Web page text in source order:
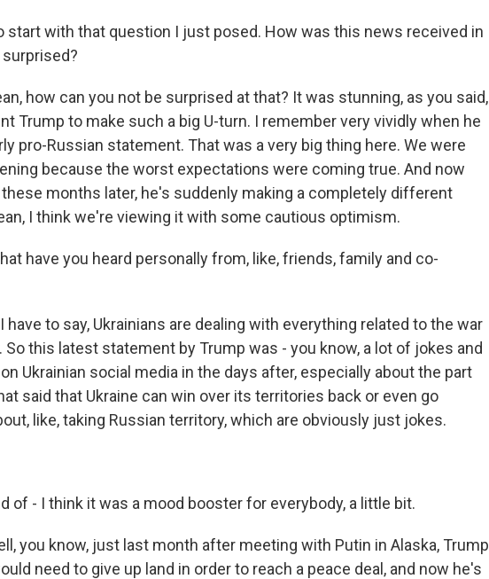
start with that question I just posed. How was this news received in
surprised?
how can you not be surprised at that? It was stunning, as you said,
Trump to make such a big U-turn. I remember very vividly when he
pro-Russian statement. That was a very big thing here. We were
because the worst expectations were coming true. And now
these months later, he's suddenly making a completely different
I think we're viewing it with some cautious optimism.
have you heard personally from, like, friends, family and co-
I have to say, Ukrainians are dealing with everything related to the war
this latest statement by Trump was - you know, a lot of jokes and
Ukrainian social media in the days after, especially about the part
said that Ukraine can win over its territories back or even go
like, taking Russian territory, which are obviously just jokes.
of - I think it was a mood booster for everybody, a little bit.
you know, just last month after meeting with Putin in Alaska, Trump
need to give up land in order to reach a peace deal, and now he's